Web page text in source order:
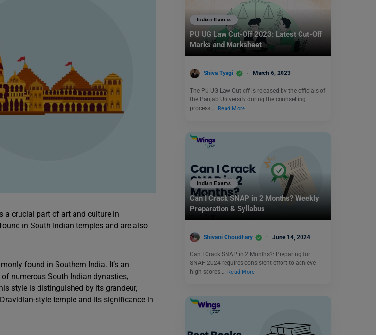
a crucial part of art and culture in
in South Indian temples and are also
found in Southern India. It’s an
numerous South Indian dynasties,
style is distinguished by its grandeur,
style temple and its significance in
Indian Exams
PU UG Law Cut-Off 2023: Latest Cut-Off
Marks and Marksheet
Shiva Tyagi March 6, 2023
The PU UG Law Cut-off is released by the officials of
the Panjab University during the counselling
process.… Read More
Indian Exams
Can I Crack SNAP in 2 Months? Weekly
Preparation & Syllabus
Shivani Choudhary June 14, 2024
Can I Crack SNAP in 2 Months?: Preparing for
SNAP 2024 requires consistent effort to achieve
high scores.… Read More